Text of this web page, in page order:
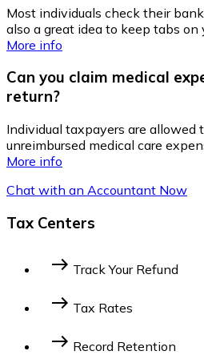
Most individuals check their bank
also a great idea to keep tabs on
More info
Can you claim medical
return?
Individual taxpayers are allowed
unreimbursed medical care
More info
Chat with an Accountant Now
Tax Centers
east Track Your Refund
Federal Income Tax
east Tax Rates
2014 Federal Tax Bracket
Bracket
2022 Federal Tax
east Record Retention